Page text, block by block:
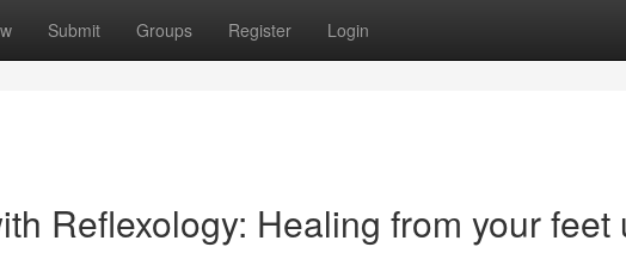
Submit Groups Register Login
Reflexology: Healing from your feet